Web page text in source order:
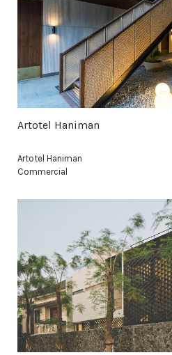
Artotel Haniman
Artotel Haniman
Commercial